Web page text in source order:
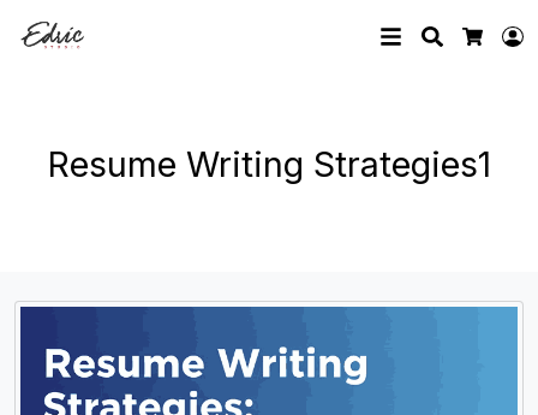
Search
Resume Writing Strategies1